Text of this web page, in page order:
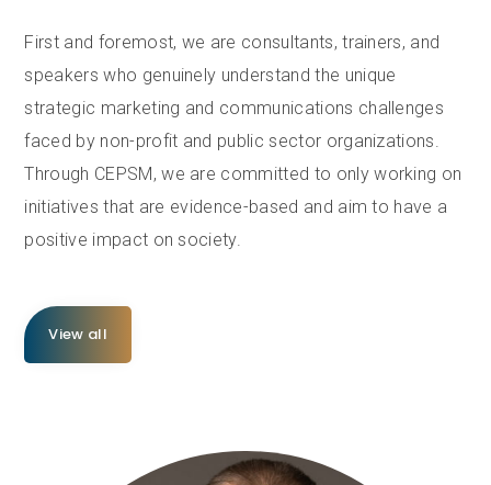
First and foremost, we are consultants, trainers, and
speakers who genuinely understand the unique
strategic marketing and communications challenges
faced by non-profit and public sector organizations.
Through CEPSM, we are committed to only working on
initiatives that are evidence-based and aim to have a
positive impact on society.
View all